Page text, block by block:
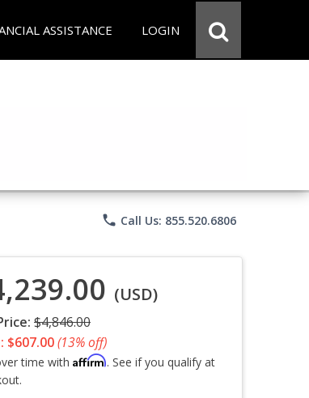
ASSISTANCE LOGIN
phone Call Us: 855.520.6806
(USD)
$4,846.00
$607.00(13% off)
time with Affirm. See if you qualify at